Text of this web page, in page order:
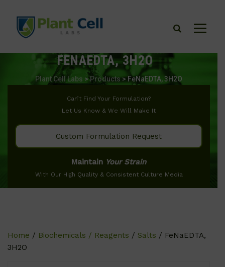
FENAEDTA, 3H2O
Plant Cell Labs >Products> FeNaEDTA, 3H2O
Can’t Find Your Formulation?
Let Us Know & We Will Make It
Custom Formulation Request
Maintain Your Strain
With Our High Quality & Consistent Culture Media
Home / Biochemicals / Reagents / Salts / FeNaEDTA,
3H2O